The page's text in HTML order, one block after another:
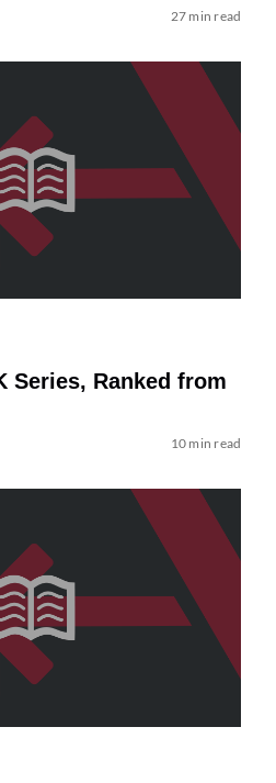
27 min read
Series, Ranked from
10 min read